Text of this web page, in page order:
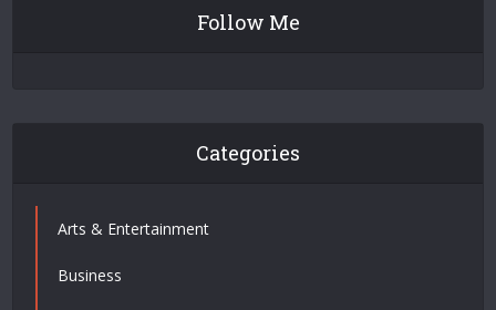
Follow Me
Categories
Arts & Entertainment
Business